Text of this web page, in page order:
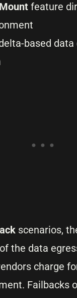
feature
based data
scenarios,
the data
charge
Failbacks